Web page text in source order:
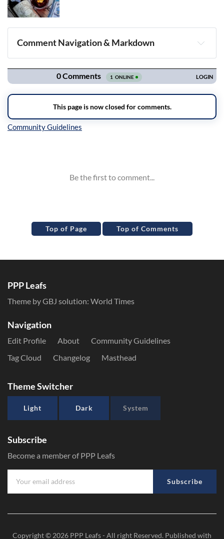
Comment Navigation & Markdown
Navigation
Top of Page Top of Comments
PPP Leafs
Theme by GBJ solution: World Times
Navigation
Edit Profile About
Community Guidelines
Tag Cloud
Changelog Masthead
Theme Switcher
Light Dark System
Subscribe
Become a member of PPP Leafs
Subscribe
Copyright © 2026 PPP Leafs- All right Reserved. Published with